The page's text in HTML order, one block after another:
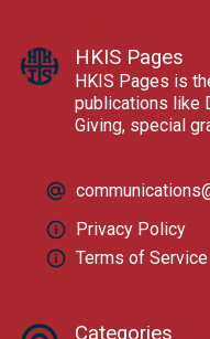
HKIS Pages
HKIS Pages is
publications like
Giving, special
Privacy Policy
Terms of Service
Categories